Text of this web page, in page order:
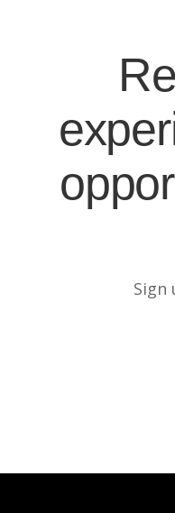
Sign